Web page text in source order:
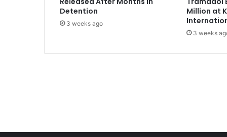
n
j
u
h
Detention
3 weeks ago
Million at
3 weeks